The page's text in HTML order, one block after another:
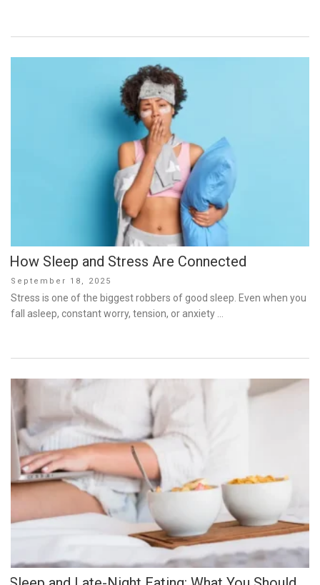
How Sleep and Stress Are Connected
Posted
on
September 18, 2025
Stress is one of the biggest robbers of good sleep. Even when you
fall asleep, constant worry, tension, or anxiety …